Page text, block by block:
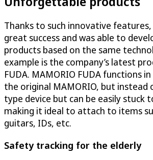
Thanks to such innovative
great success and was able to
products based on the same
example is the company’s latest
FUDA. MAMORIO FUDA functions
the original MAMORIO, but instead
type device but can be easily stuck
making it ideal to attach to items
guitars, IDs, etc.
Safety tracking for the elderly